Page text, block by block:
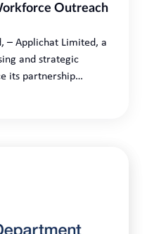
Outreach
– Applichat Limited, a
and strategic
its partnership…